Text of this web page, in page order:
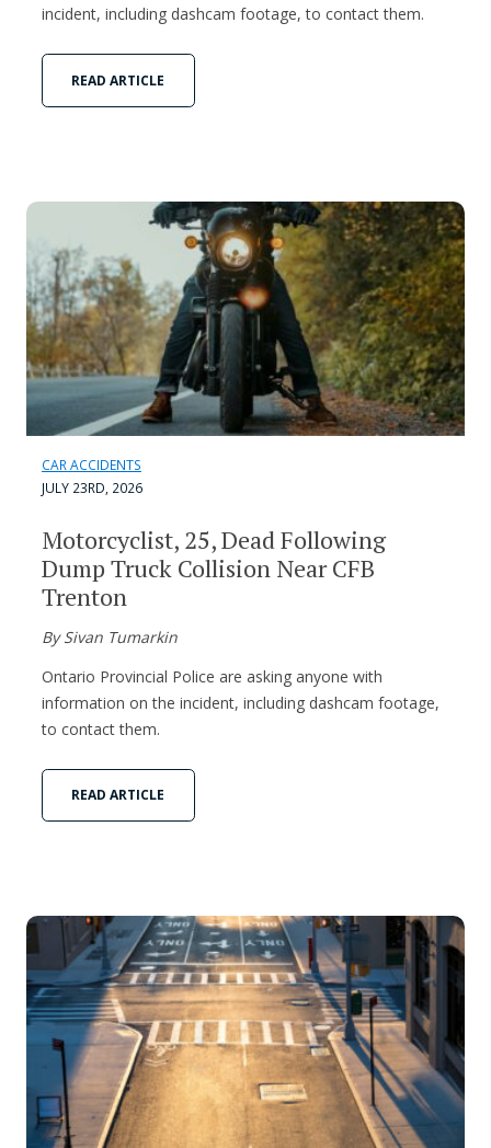
incident, including dashcam footage, to contact them.
READ ARTICLE
CAR ACCIDENTS
JULY 23RD, 2026
Motorcyclist, 25, Dead Following
Dump Truck Collision Near CFB
Trenton
By Sivan Tumarkin
Ontario Provincial Police are asking anyone with
information on the incident, including dashcam footage,
to contact them.
READ ARTICLE